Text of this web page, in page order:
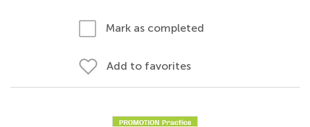
Mark as completed
Add to favorites